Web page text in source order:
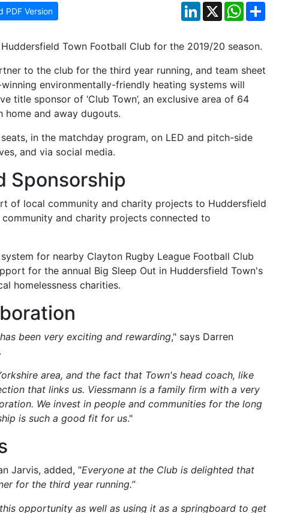
PDF Version LinkedIn
X WhatsApp
Town Football Club for the 2019/20 season.
to the club for the third year running, and team sheet
environmentally-friendly heating systems will
title sponsor of ‘Club Town’, an exclusive area of 64
home and away dugouts.
in the matchday program, on LED and pitch-side
and via social media.
Sponsorship
of local community and charity projects to Huddersfield
and charity projects connected to
for nearby Clayton Rugby League Football Club
for the annual Big Sleep Out in Huddersfield Town's
homelessness charities.
been very exciting and rewarding," says Darren
area, and the fact that Town's head coach, like
that links us. Viessmann is a family firm with a very
We invest in people and communities for the long
is such a good fit for us."
Jarvis, added, “Everyone at the Club is delighted that
for the third year running.”
opportunity as well as using it as a springboard to get